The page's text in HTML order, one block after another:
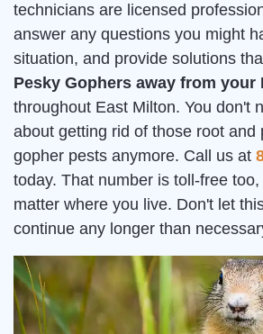
technicians are licensed
answer any questions you might
situation, and provide solutions
Pesky Gophers away from your
throughout East Milton. You don't
about getting rid of those root and
gopher pests anymore. Call us at
today. That number is toll-free
matter where you live. Don't let
continue any longer than